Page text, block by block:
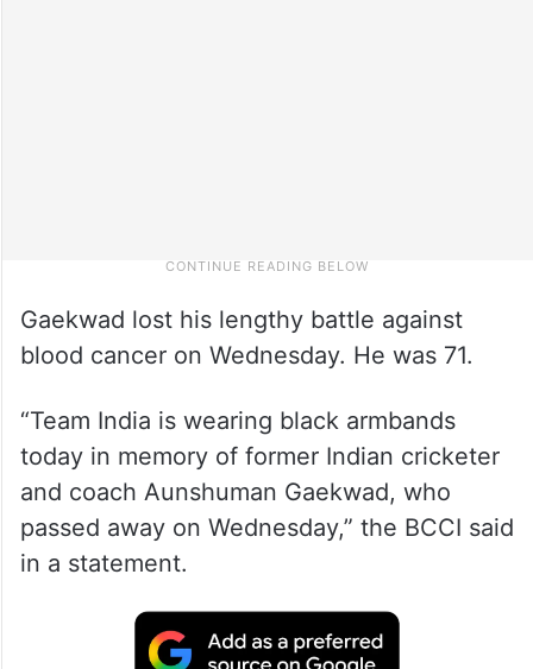
Gaekwad lost his lengthy battle against
blood cancer on Wednesday. He was 71.
“Team India is wearing black armbands
today in memory of former Indian cricketer
and coach Aunshuman Gaekwad, who
passed away on Wednesday,” the BCCI said
in a statement.